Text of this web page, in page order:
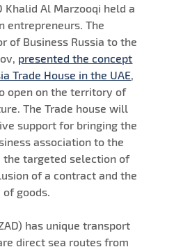
Khalid Al Marzooqi held a
entrepreneurs. The
of Business Russia to the
presented the concept
Trade House in the UAE
open on the territory of
The Trade house will
support for bringing the
association to the
the targeted selection of
of a contract and the
goods.
has unique transport
direct sea routes from